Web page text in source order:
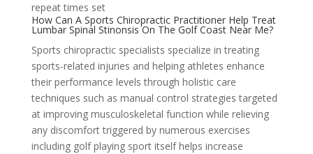
repeat times set
How Can A Sports Chiropractic Practitioner Help Treat
Lumbar Spinal Stinonsis On The Golf Coast Near Me?
Sports chiropractic specialists specialize in treating
sports-related injuries and helping athletes enhance
their performance levels through holistic care
techniques such as manual control strategies targeted
at improving musculoskeletal function while relieving
any discomfort triggered by numerous exercises
including golf playing sport itself helps increase